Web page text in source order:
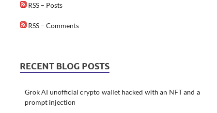
RSS – Posts
RSS – Comments
RECENT BLOG POSTS
Grok AI unofficial crypto wallet hacked with an NFT and a
prompt injection